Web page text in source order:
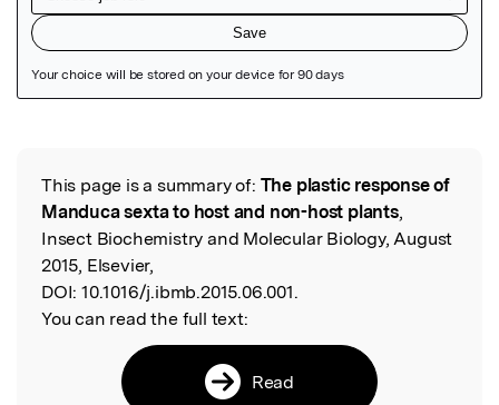
Read the Original
This page is a summary of: The plastic response of
Manduca sexta to host and non-host plants,
Insect Biochemistry and Molecular Biology, August
2015, Elsevier,
DOI: 10.1016/j.ibmb.2015.06.001.
You can read the full text:
Read